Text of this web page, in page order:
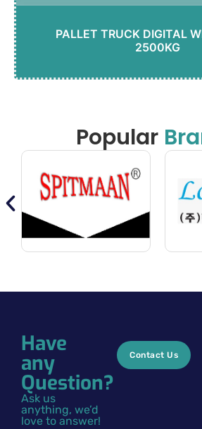
PALLET TRUCK DIGITAL
2500KG
Popular
Have
any
Question?
Ask us
anything, we’d
love to answer!
Contact Us